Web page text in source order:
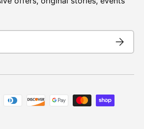
accepted